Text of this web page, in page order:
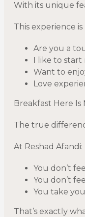
With its unique
This experience
Are you a
I like to
Want to
Love
Breakfast Here Is
The true
At Reshad Afandi:
You don’t
You don’t
You take
That’s exactly